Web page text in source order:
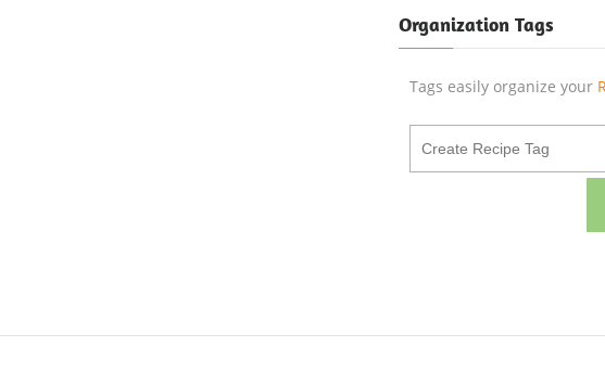
Organization Tags
Tags easily organize your